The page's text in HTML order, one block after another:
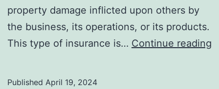
property damage inflicted upon others by
the business, its operations, or its products.
This type of insurance is… Continue reading
Published April 19, 2024